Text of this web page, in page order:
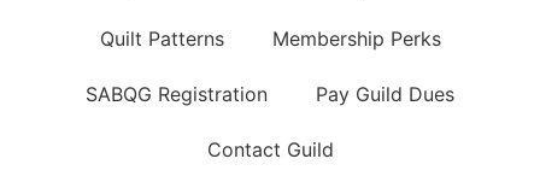
Quilt Patterns Membership Perks
SABQG Registration Pay Guild Dues
Contact Guild